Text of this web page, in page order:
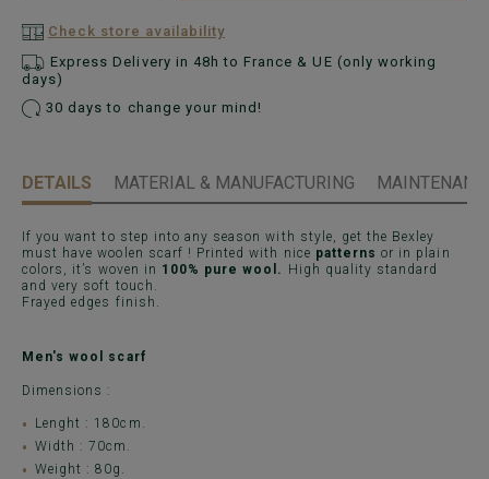
Check store availability
Express Delivery in 48h to France & UE (only working
days)
30 days to change your mind!
DETAILS MATERIAL & MANUFACTURING
If you want to step into any season with style, get the Bexley
must have woolen scarf ! Printed with nice patterns or in plain
colors, it’s woven in 100% pure wool. High quality standard
and very soft touch.
Frayed edges finish.
Men's wool scarf
Dimensions :
Lenght : 180cm.
Width : 70cm.
Weight : 80g.